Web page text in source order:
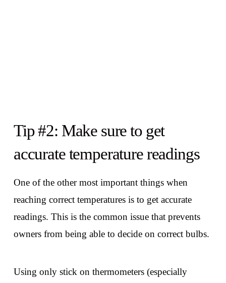
Tip #2: Make sure to get
accurate temperature readings
One of the other most important things when
reaching correct temperatures is to get accurate
readings. This is the common issue that prevents
owners from being able to decide on correct bulbs.
Using only stick on thermometers (especially